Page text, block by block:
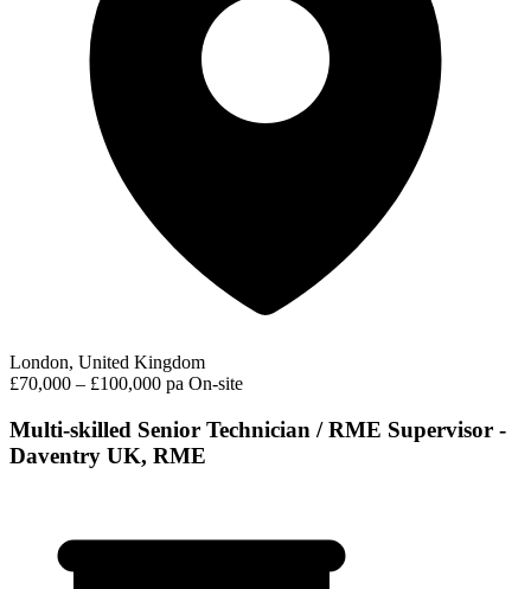
London, United Kingdom
£70,000 – £100,000 pa On-site
Multi-skilled Senior Technician / RME Supervisor -
Daventry UK, RME